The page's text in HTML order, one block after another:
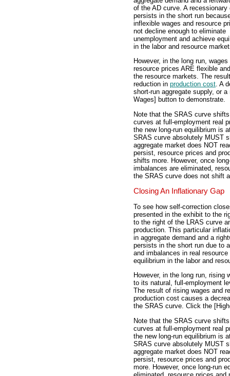
of the AD curve. A recessionary
persists in the short run
inflexible wages and resource
not decline enough to eliminate
unemployment and achieve
in the labor and resource
However, in the long run, wages
resource prices ARE flexible
the resource markets. The
reduction in production cost. A
short-run aggregate supply, or
Wages] button to demonstrate.
Note that the SRAS curve
curves at full-employment real
the new long-run equilibrium is
SRAS curve absolutely MUST
aggregate market does NOT
persist, resource prices and
shifts more. However, once
imbalances are eliminated,
the SRAS curve does not shift
Closing An Inflationary Gap
To see how self-correction
presented in the exhibit to the
to the right of the LRAS curve
production. This particular
in aggregate demand and a
persists in the short run due to
and imbalances in real
equilibrium in the labor and
However, in the long run, rising
to its natural, full-employment
The result of rising wages and
production cost causes a
the SRAS curve. Click the
Note that the SRAS curve
curves at full-employment real
the new long-run equilibrium is
SRAS curve absolutely MUST
aggregate market does NOT
persist, resource prices and
more. However, once long-run